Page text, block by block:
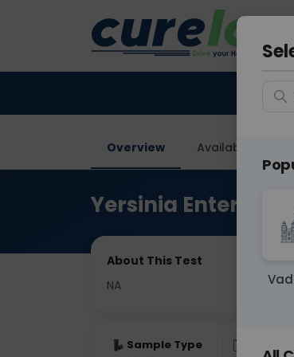
Overview Available Labs
Yersinia
About This Test
NA
Sample Type